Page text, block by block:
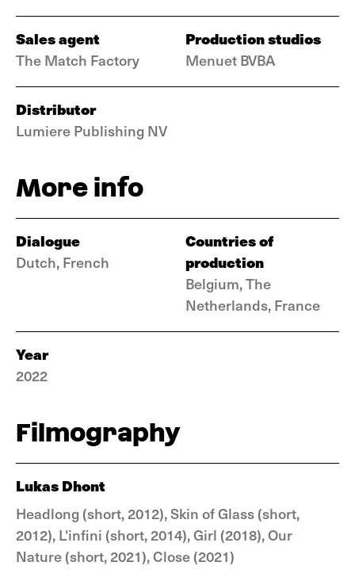
Sales agent
The Match Factory
Production studios
Menuet BVBA
Distributor
Lumiere Publishing NV
More info
Dialogue
Dutch, French
Countries of
production
Belgium, The
Netherlands, France
Year
2022
Filmography
Lukas Dhont
Headlong (short, 2012), Skin of Glass (short,
2012), L'infini (short, 2014), Girl (2018), Our
Nature (short, 2021), Close (2021)